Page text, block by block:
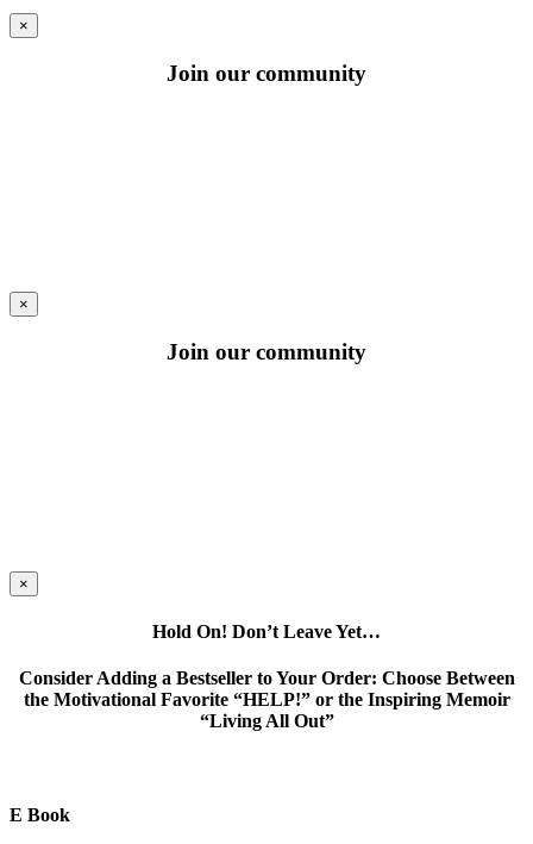
×
Join our community
×
Join our community
×
Hold On! Don’t Leave Yet…
Consider Adding a Bestseller to Your Order: Choose Between
the Motivational Favorite “HELP!” or the Inspiring Memoir
“Living All Out”
E Book